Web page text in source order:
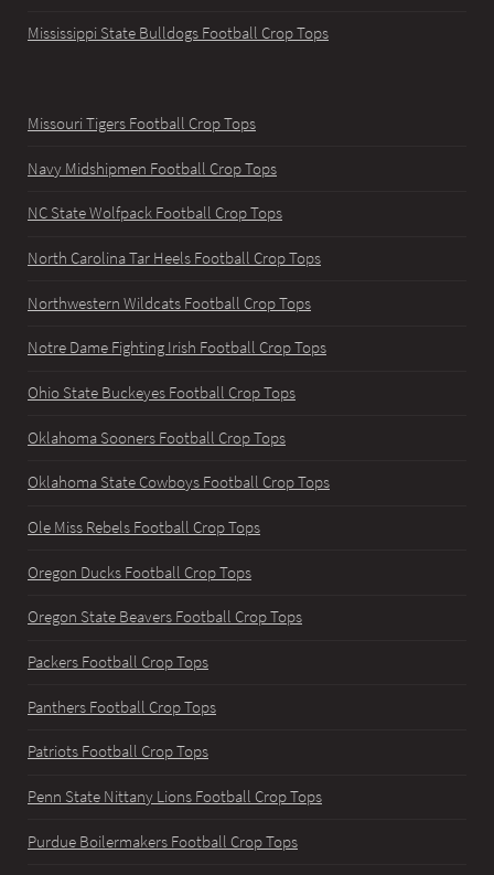
Mississippi State Bulldogs Football Crop Tops
Missouri Tigers Football Crop Tops
Navy Midshipmen Football Crop Tops
NC State Wolfpack Football Crop Tops
North Carolina Tar Heels Football Crop Tops
Northwestern Wildcats Football Crop Tops
Notre Dame Fighting Irish Football Crop Tops
Ohio State Buckeyes Football Crop Tops
Oklahoma Sooners Football Crop Tops
Oklahoma State Cowboys Football Crop Tops
Ole Miss Rebels Football Crop Tops
Oregon Ducks Football Crop Tops
Oregon State Beavers Football Crop Tops
Packers Football Crop Tops
Panthers Football Crop Tops
Patriots Football Crop Tops
Penn State Nittany Lions Football Crop Tops
Purdue Boilermakers Football Crop Tops